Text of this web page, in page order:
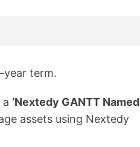
year term.
‘Nextedy GANTT Named
assets using Nextedy